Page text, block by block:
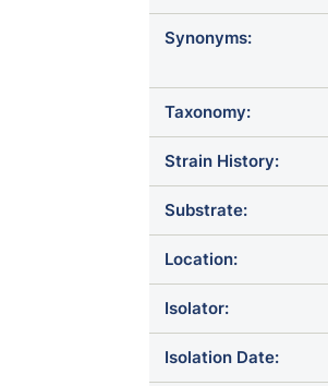
Synonyms:
Taxonomy:
Strain History:
Substrate:
Location:
Isolator:
Isolation Date: